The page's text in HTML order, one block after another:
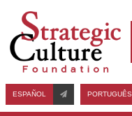
ESPAÑOL PORTUGUÊS